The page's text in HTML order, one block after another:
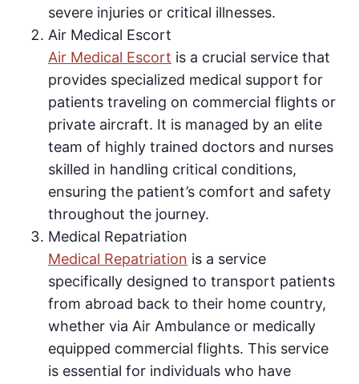
severe injuries or critical illnesses.
Air Medical Escort
Air Medical Escort is a crucial service that
provides specialized medical support for
patients traveling on commercial flights or
private aircraft. It is managed by an elite
team of highly trained doctors and nurses
skilled in handling critical conditions,
ensuring the patient’s comfort and safety
throughout the journey.
Medical Repatriation
Medical Repatriation is a service
specifically designed to transport patients
from abroad back to their home country,
whether via Air Ambulance or medically
equipped commercial flights. This service
is essential for individuals who have